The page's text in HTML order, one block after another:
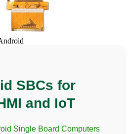
SBCs for
and IoT
Single Board Computers